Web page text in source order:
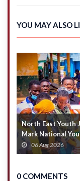
YOU MAY ALSO
North East Youth
Mark National
06 Aug 2026
0 COMMENTS